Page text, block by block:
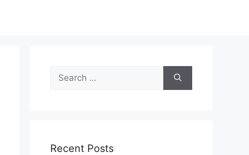
Search
for:
Recent Posts